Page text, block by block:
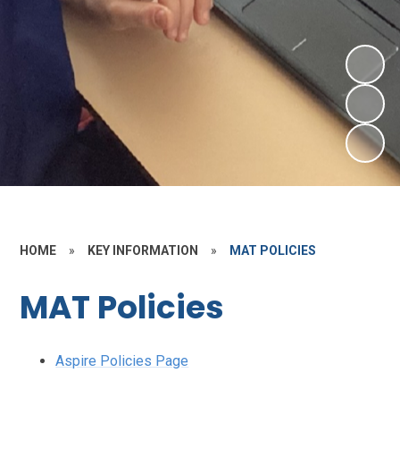
HOME » KEY INFORMATION » MAT POLICIES
MAT Policies
Aspire Policies Page